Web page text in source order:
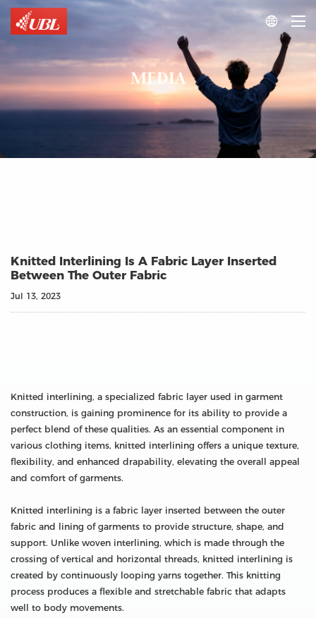

MEDIA
Knitted Interlining Is A Fabric Layer Inserted
Between The Outer Fabric
Jul 13, 2023
Knitted interlining, a specialized fabric layer used in garment
construction, is gaining prominence for its ability to provide a
perfect blend of these qualities. As an essential component in
various clothing items, knitted interlining offers a unique texture,
flexibility, and enhanced drapability, elevating the overall appeal
and comfort of garments.
Knitted interlining is a fabric layer inserted between the outer
fabric and lining of garments to provide structure, shape, and
support. Unlike woven interlining, which is made through the
crossing of vertical and horizontal threads, knitted interlining is
created by continuously looping yarns together. This knitting
process produces a flexible and stretchable fabric that adapts
well to body movements.